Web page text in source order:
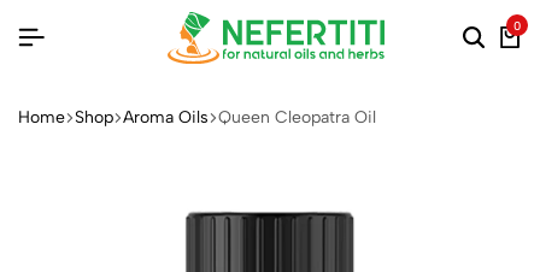
0
Home Shop Aroma Oils Queen Cleopatra Oil